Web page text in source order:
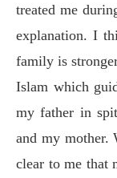
treated me
explanation. I
family is
Islam which
my father in
and my mother.
clear to me that